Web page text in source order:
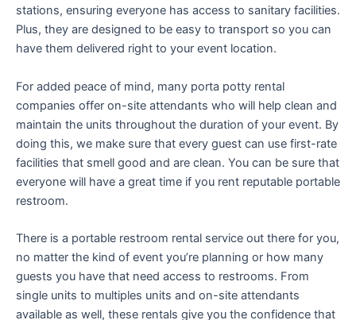
stations, ensuring everyone has access to sanitary facilities.
Plus, they are designed to be easy to transport so you can
have them delivered right to your event location.
For added peace of mind, many porta potty rental
companies offer on-site attendants who will help clean and
maintain the units throughout the duration of your event. By
doing this, we make sure that every guest can use first-rate
facilities that smell good and are clean. You can be sure that
everyone will have a great time if you rent reputable portable
restroom.
There is a portable restroom rental service out there for you,
no matter the kind of event you’re planning or how many
guests you have that need access to restrooms. From
single units to multiples units and on-site attendants
available as well, these rentals give you the confidence that